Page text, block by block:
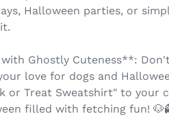
Halloween parties, or
Ghostly Cuteness**:
love for dogs and
or Treat Sweatshirt" to your
filled with fetching fun!